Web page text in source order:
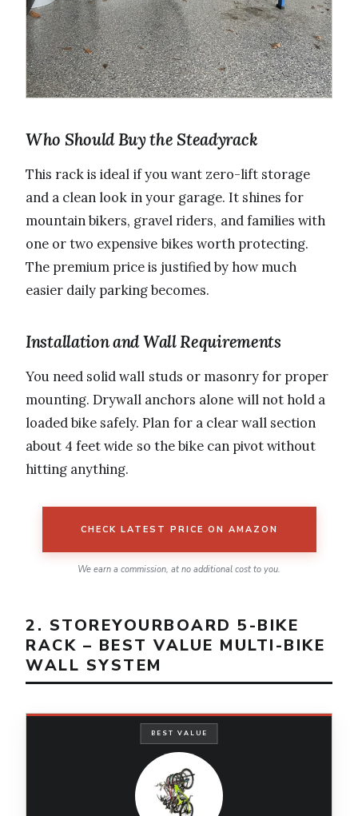
Who Should Buy the Steadyrack
This rack is ideal if you want zero-lift storage
and a clean look in your garage. It shines for
mountain bikers, gravel riders, and families with
one or two expensive bikes worth protecting.
The premium price is justified by how much
easier daily parking becomes.
Installation and Wall Requirements
You need solid wall studs or masonry for proper
mounting. Drywall anchors alone will not hold a
loaded bike safely. Plan for a clear wall section
about 4 feet wide so the bike can pivot without
hitting anything.
CHECK LATEST PRICE ON AMAZON
We earn a commission, at no additional cost to you.
2. STOREYOURBOARD 5-BIKE
RACK – BEST VALUE MULTI-BIKE
WALL SYSTEM
BEST VALUE